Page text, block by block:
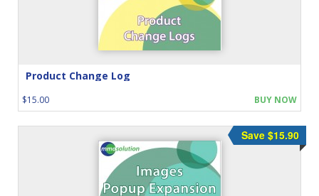
Product Change Log
$15.00 BUY NOW
Save $15.90